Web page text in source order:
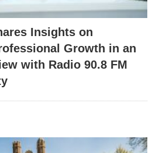
Insights on
Growth in an
with Radio 90.8 FM